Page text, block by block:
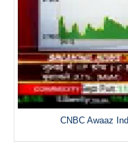
CNBC Awaaz